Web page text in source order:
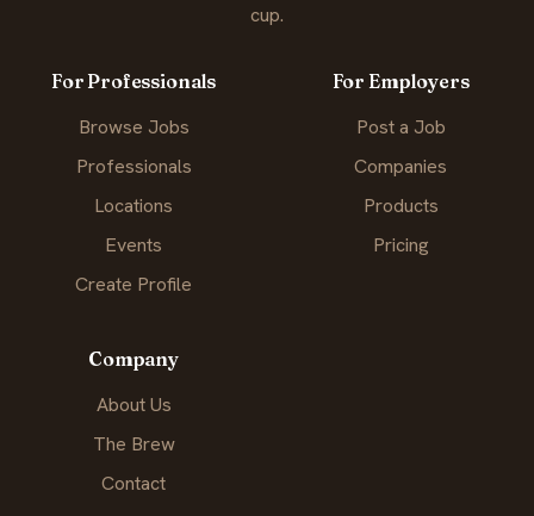
cup.
For Professionals
Browse Jobs
Professionals
Locations
Events
Create Profile
For Employers
Post a Job
Companies
Products
Pricing
Company
About Us
The Brew
Contact